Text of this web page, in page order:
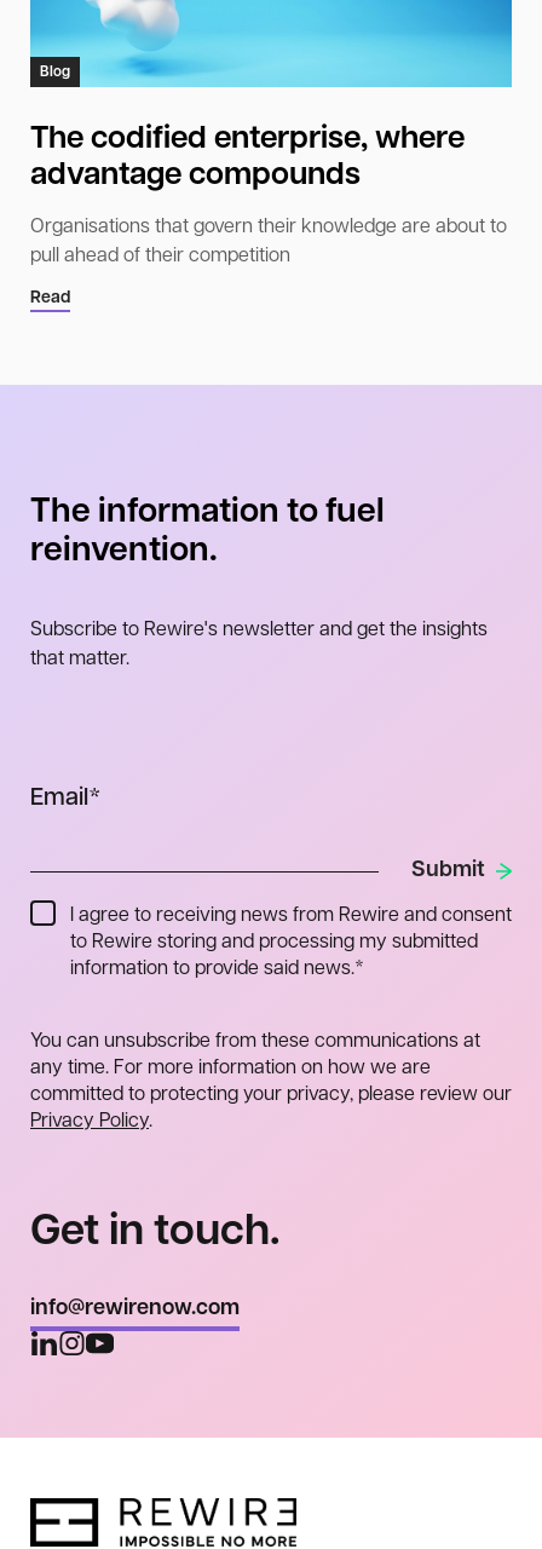
Blog
The codified enterprise, where
advantage compounds
Organisations that govern their knowledge are about to
pull ahead of their competition
Read
The information to fuel
reinvention.
Subscribe to Rewire's newsletter and get the insights
that matter.
Email *
I agree to receiving news from Rewire and consent
to Rewire storing and processing my submitted
information to provide said news.*
You can unsubscribe from these communications at
any time. For more information on how we are
committed to protecting your privacy, please review our
Privacy Policy.
Get in touch.
info@rewirenow.com